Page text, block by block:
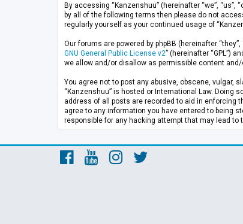
By accessing “Kanzenshuu” (hereinafter “we”,
by all of the following terms then please do not
regularly yourself as your continued usage of
Our forums are powered by phpBB (hereinafter
GNU General Public License v2” (hereinafter “GPL”)
we allow and/or disallow as permissible content
You agree not to post any abusive, obscene, vulgar,
“Kanzenshuu” is hosted or International Law. Doing
address of all posts are recorded to aid in enforcing
agree to any information you have entered to being
responsible for any hacking attempt that may lead to